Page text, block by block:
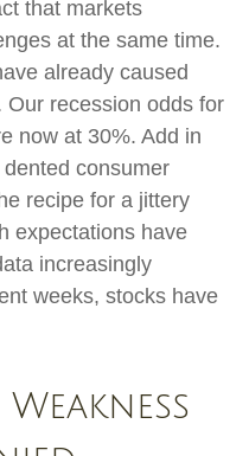
that markets
at the same time.
already caused
recession odds for
now at 30%. Add in
consumer
recipe for a jittery
expectations have
increasingly
weeks, stocks have